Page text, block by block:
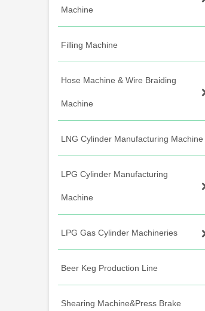
Machine
Filling Machine
Hose Machine & Wire Braiding
Machine
LNG Cylinder Manufacturing Machine
LPG Cylinder Manufacturing
Machine
LPG Gas Cylinder Machineries
Beer Keg Production Line
Shearing Machine&Press Brake